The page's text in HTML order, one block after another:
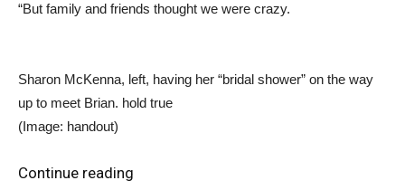
“But family and friends thought we were crazy.
Sharon McKenna, left, having her “bridal shower” on the way
up to meet Brian. hold true
(Image: handout)
Continue reading